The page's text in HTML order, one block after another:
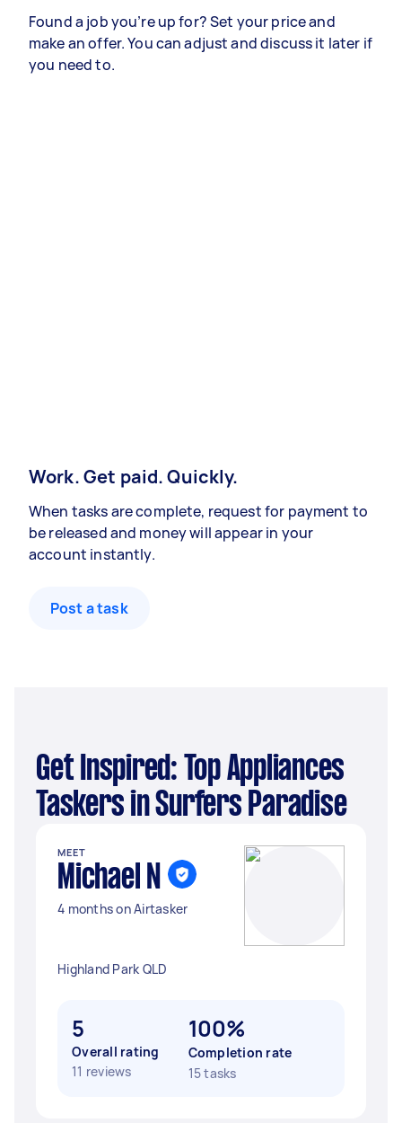
Found a job you’re up for? Set your price and
make an offer. You can adjust and discuss it later if
you need to.
Work. Get paid. Quickly.
When tasks are complete, request for payment to
be released and money will appear in your
account instantly.
Post a task
Get Inspired: Top Appliances
Taskers in Surfers Paradise
MEET
Michael N
4 months on Airtasker
Highland Park QLD
5
Overall rating
11 reviews
100%
Completion rate
15 tasks